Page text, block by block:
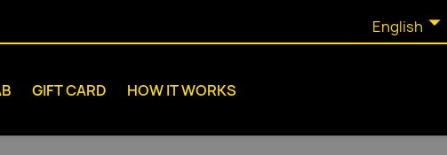
English
GIFT CARD HOW IT WORKS